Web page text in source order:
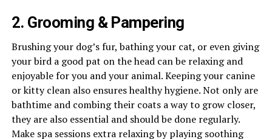
2. Grooming & Pampering
Brushing your dog’s fur, bathing your cat, or even giving
your bird a good pat on the head can be relaxing and
enjoyable for you and your animal. Keeping your canine
or kitty clean also ensures healthy hygiene. Not only are
bathtime and combing their coats a way to grow closer,
they are also essential and should be done regularly.
Make spa sessions extra relaxing by playing soothing